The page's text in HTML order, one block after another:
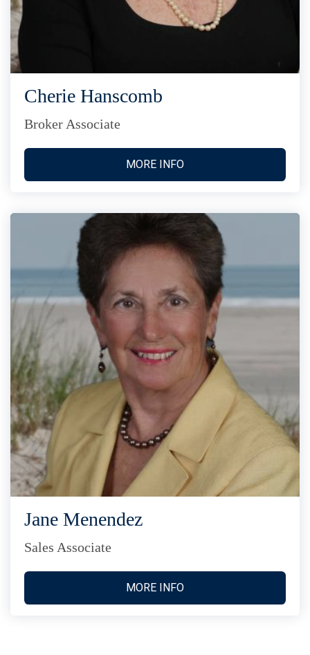
Cherie Hanscomb
Broker Associate
MORE INFO
Jane Menendez
Sales Associate
MORE INFO